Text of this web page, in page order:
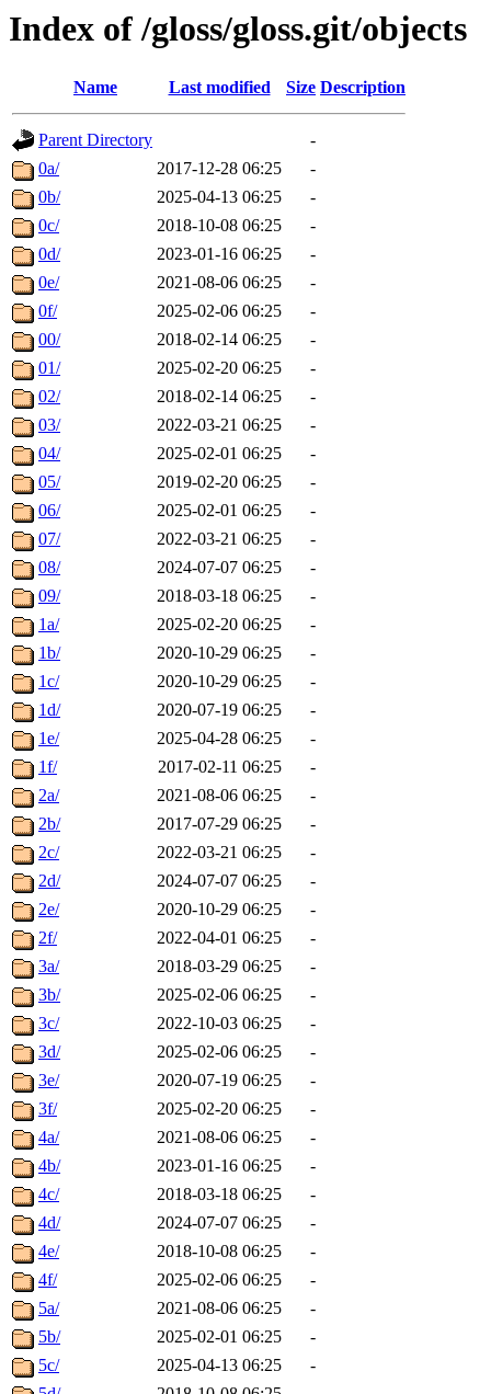
Index of /gloss/gloss.git/objects
Name Last modified Size Description
Parent Directory
-
0a/
2017-12-28 06:25
-
0b/
2025-04-13 06:25
-
0c/
2018-10-08 06:25
-
0d/
2023-01-16 06:25
-
0e/
2021-08-06 06:25
-
0f/
2025-02-06 06:25
-
00/
2018-02-14 06:25
-
01/
2025-02-20 06:25
-
02/
2018-02-14 06:25
-
03/
2022-03-21 06:25
-
04/
2025-02-01 06:25
-
05/
2019-02-20 06:25
-
06/
2025-02-01 06:25
-
07/
2022-03-21 06:25
-
08/
2024-07-07 06:25
-
09/
2018-03-18 06:25
-
1a/
2025-02-20 06:25
-
1b/
2020-10-29 06:25
-
1c/
2020-10-29 06:25
-
1d/
2020-07-19 06:25
-
1e/
2025-04-28 06:25
-
1f/
2017-02-11 06:25
-
2a/
2021-08-06 06:25
-
2b/
2017-07-29 06:25
-
2c/
2022-03-21 06:25
-
2d/
2024-07-07 06:25
-
2e/
2020-10-29 06:25
-
2f/
2022-04-01 06:25
-
3a/
2018-03-29 06:25
-
3b/
2025-02-06 06:25
-
3c/
2022-10-03 06:25
-
3d/
2025-02-06 06:25
-
3e/
2020-07-19 06:25
-
3f/
2025-02-20 06:25
-
4a/
2021-08-06 06:25
-
4b/
2023-01-16 06:25
-
4c/
2018-03-18 06:25
-
4d/
2024-07-07 06:25
-
4e/
2018-10-08 06:25
-
4f/
2025-02-06 06:25
-
5a/
2021-08-06 06:25
-
5b/
2025-02-01 06:25
-
5c/
2025-04-13 06:25
-